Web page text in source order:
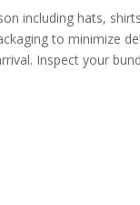
including hats,
to minimize
Inspect your